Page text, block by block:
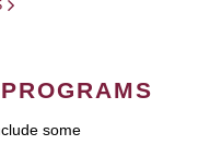
some